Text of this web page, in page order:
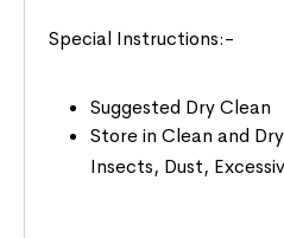
Special Instructions:-
Suggested Dry Clean
Store in Clean and
Insects, Dust,